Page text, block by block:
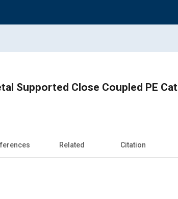
Supported Close Coupled PE
Related Citation